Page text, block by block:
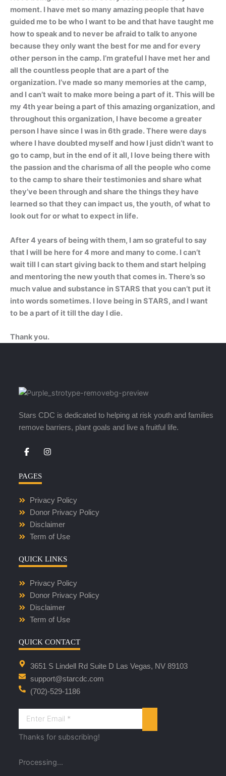
moment. I have met so many amazing people that have
guided me to be who I want to be and that have taught me
how to speak and to never be afraid to talk to anyone
because they only want the best for me and for every
other person in the camp. I’m grateful I have met her and
all the countless people that are a part of the
organization. I’ve made so many memories at the camp,
and I can’t wait to make more being a part of it. This will be
my 4th year being a part of this amazing organization, and
throughout this organization, I have become a greater
person I have since I was in 6th grade. There were days
where I have doubted myself and how I just didn’t want to
go to camp, but in the end of it all, I love being there with
the passion and the charisma of all the people who come
to the camp to share their testimonies and share what
they’ve been through and share the things they have
learned so that they can impact us, the youth, of what to
look out for or what to expect in life.
After 4 years of being with them, I am so grateful to say
that I will be here for 4 more and many to come. I can’t
wait till I can start giving back to them and start helping
and mentoring the new youth that comes in. There’s so
much value and substance in STARS that you can’t put it
into words sometimes. I love being in STARS, and I want
to be a part of it till the day I die.
Thank you.
Stars CDC is dedicated to helping at risk youth and families
remove barriers, plant goals and live a fruitful life.
I
n
a
m
PAGES
Privacy Policy
Donor Privacy Policy
Disclaimer
Term of Use
QUICK LINKS
Privacy Policy
Donor Privacy Policy
Disclaimer
Term of Use
QUICK CONTACT
3651 S Lindell Rd Suite D Las Vegas, NV 89103
support@starcdc.com
(702)-529-1186
Thanks for subscribing!
Processing...